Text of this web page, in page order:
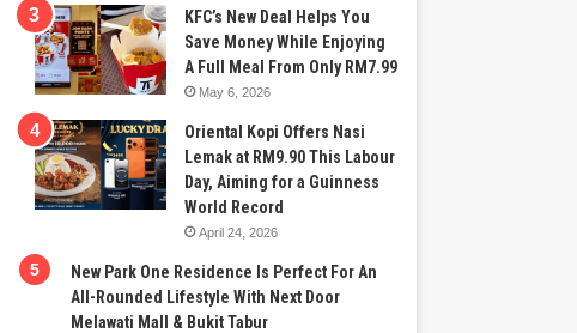
KFC’s New Deal Helps You
Save Money While Enjoying
A Full Meal From Only RM7.99
May 6, 2026
Oriental Kopi Offers Nasi
Lemak at RM9.90 This Labour
Day, Aiming for a Guinness
World Record
April 24, 2026
New Park One Residence Is Perfect For An
All-Rounded Lifestyle With Next Door
Melawati Mall & Bukit Tabur